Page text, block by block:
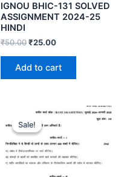
IGNOU BHIC-131 SOLVED
ASSIGNMENT 2024-25
HINDI
₹50.00₹25.00
Add to cart
Sale!
Sale!